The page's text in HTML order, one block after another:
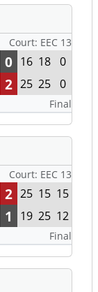
Court: EEC 13
0 16 18 0
2 25 25 0
Final
Court: EEC 13
2 25 15 15
1 19 25 12
Final